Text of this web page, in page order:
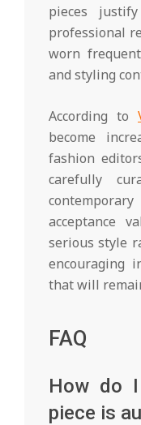
pieces
professional
worn
and styling
According to
become
fashion
carefully
acceptance
serious style
encouraging
that will
FAQ
How do
piece is